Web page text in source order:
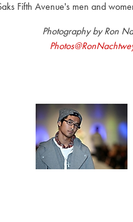
Fifth Avenue's men and
Photography by Ron